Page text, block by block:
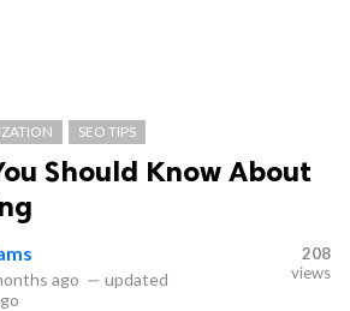
SEO TIPS
Should Know About
ago — updated
208
views